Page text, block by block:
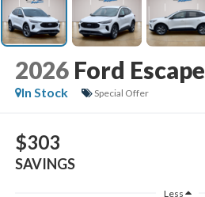
2026 Ford Escape
In Stock
Special Offer
$303
SAVINGS
Less